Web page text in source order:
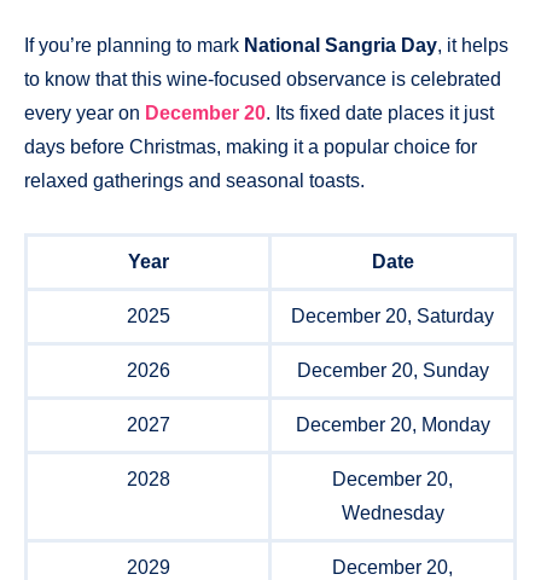
If you’re planning to mark National Sangria Day, it helps
to know that this wine-focused observance is celebrated
every year on December 20. Its fixed date places it just
days before Christmas, making it a popular choice for
relaxed gatherings and seasonal toasts.
Year Date
2025 December 20, Saturday
2026 December 20, Sunday
2027 December 20, Monday
2028
December 20,
Wednesday
2029
December 20,